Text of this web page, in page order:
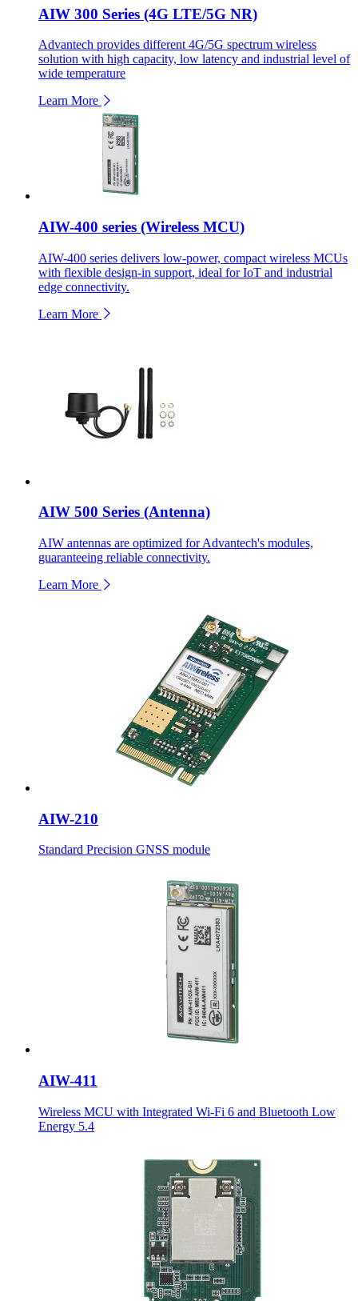
AIW 300 Series (4G LTE/5G NR)
Advantech provides different 4G/5G spectrum wireless
solution with high capacity, low latency and industrial level of
wide temperature
Learn More
AIW-400 series (Wireless MCU)
AIW-400 series delivers low-power, compact wireless MCUs
with flexible design-in support, ideal for IoT and industrial
edge connectivity.
Learn More
AIW 500 Series (Antenna)
AIW antennas are optimized for Advantech's modules,
guaranteeing reliable connectivity.
Learn More
AIW-210
Standard Precision GNSS module
AIW-411
Wireless MCU with Integrated Wi-Fi 6 and Bluetooth Low
Energy 5.4